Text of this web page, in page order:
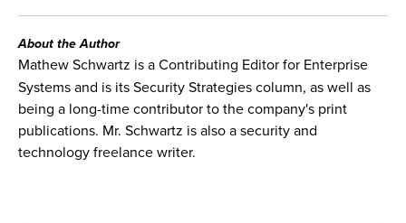
About the Author
Mathew Schwartz is a Contributing Editor for Enterprise
Systems and is its Security Strategies column, as well as
being a long-time contributor to the company's print
publications. Mr. Schwartz is also a security and
technology freelance writer.